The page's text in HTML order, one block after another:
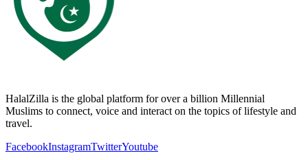
HalalZilla is the global platform for over a billion Millennial
Muslims to connect, voice and interact on the topics of lifestyle and
travel.
FacebookInstagramTwitterYoutube